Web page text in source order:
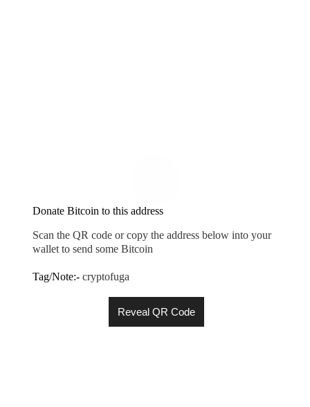
Donate Bitcoin to this address
Scan the QR code or copy the address below into your
wallet to send some Bitcoin
Tag/Note:- cryptofuga
Reveal QR Code